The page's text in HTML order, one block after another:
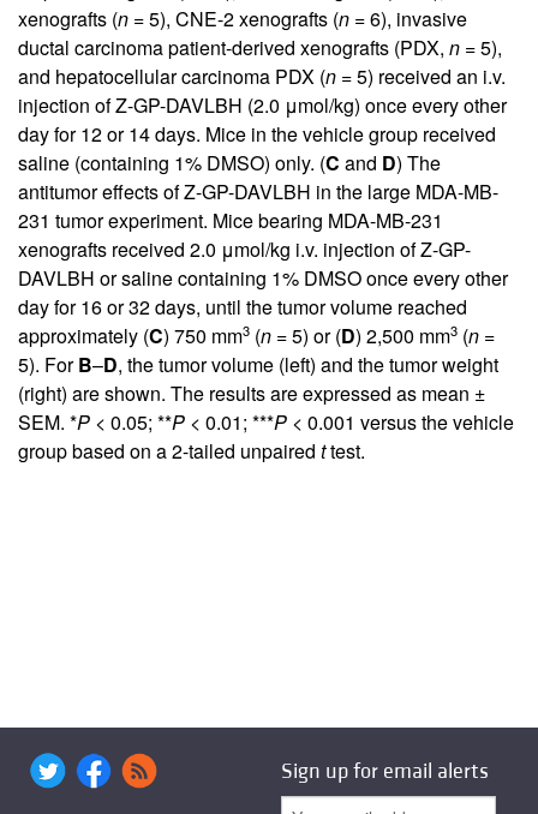
xenografts (n = 5), CNE-2 xenografts (n = 6), invasive
ductal carcinoma patient-derived xenografts (PDX, n = 5),
and hepatocellular carcinoma PDX (n = 5) received an i.v.
injection of Z-GP-DAVLBH (2.0 μmol/kg) once every other
day for 12 or 14 days. Mice in the vehicle group received
saline (containing 1% DMSO) only. (C and D) The
antitumor effects of Z-GP-DAVLBH in the large MDA-MB-
231 tumor experiment. Mice bearing MDA-MB-231
xenografts received 2.0 μmol/kg i.v. injection of Z-GP-
DAVLBH or saline containing 1% DMSO once every other
day for 16 or 32 days, until the tumor volume reached
approximately (C) 750 mm3 (n = 5) or (D) 2,500 mm3 (n =
5). ForB–D, the tumor volume (left) and the tumor weight
(right) are shown. The results are expressed as mean ±
SEM. *P < 0.05; **P < 0.01; ***P < 0.001 versus the vehicle
group based on a 2-tailed unpaired ttest.
Sign up for email alerts